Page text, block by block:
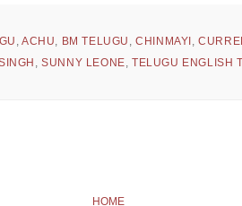
,ACHU, BM TELUGU ,CHINMAYI ,
,SUNNY LEONE,TELUGU ENGLISH
HOME